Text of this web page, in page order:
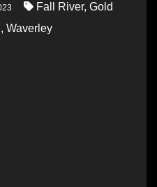
Fall River, Gold
, Waverley